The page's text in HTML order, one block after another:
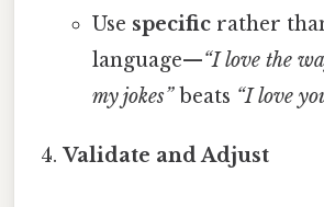
Use specificrather
language—“I love the
my jokes”beats “I love
Validate and Adjust